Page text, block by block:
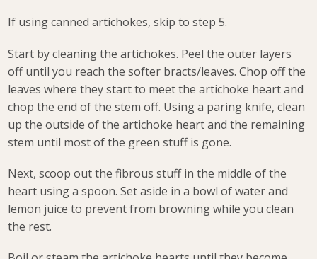
If using canned artichokes, skip to step 5.
Start by cleaning the artichokes. Peel the outer layers
off until you reach the softer bracts/leaves. Chop off the
leaves where they start to meet the artichoke heart and
chop the end of the stem off. Using a paring knife, clean
up the outside of the artichoke heart and the remaining
stem until most of the green stuff is gone.
Next, scoop out the fibrous stuff in the middle of the
heart using a spoon. Set aside in a bowl of water and
lemon juice to prevent from browning while you clean
the rest.